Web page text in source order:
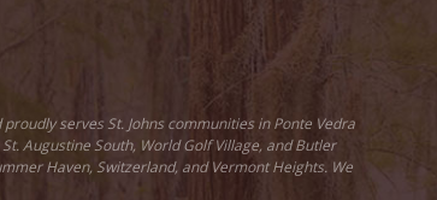
serves St. Johns communities in Ponte Vedra
Augustine South, World Golf Village, and Butler
Haven, Switzerland, and Vermont Heights. We